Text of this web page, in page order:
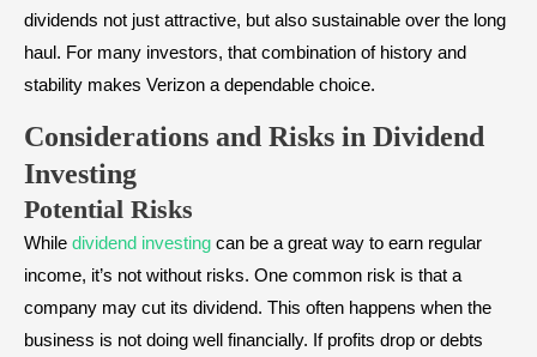
dividends not just attractive, but also sustainable over the long
haul. For many investors, that combination of history and
stability makes Verizon a dependable choice.
Considerations and Risks in Dividend
Investing
Potential Risks
While dividend investing can be a great way to earn regular
income, it’s not without risks. One common risk is that a
company may cut its dividend. This often happens when the
business is not doing well financially. If profits drop or debts